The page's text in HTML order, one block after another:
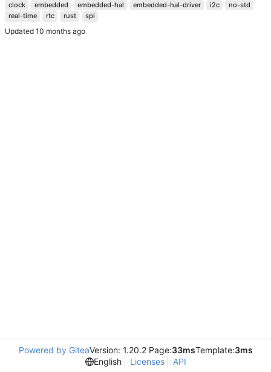
clock embedded embedded-hal embedded-hal-driver i2c
no-std
real-time
rtc rust spi
Updated
Powered by GiteaVersion: 1.20.2 Page:33msTemplate:3ms
English
Licenses API